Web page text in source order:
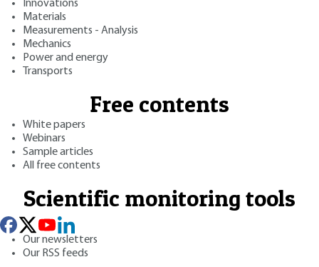
Innovations
Materials
Measurements - Analysis
Mechanics
Power and energy
Transports
Free contents
White papers
Webinars
Sample articles
All free contents
Scientific monitoring tools
Our newsletters
Our RSS feeds